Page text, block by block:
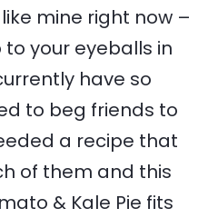
mine right now –
your eyeballs in
have so
to beg friends to
a recipe that
of them and this
& Kale Pie fits